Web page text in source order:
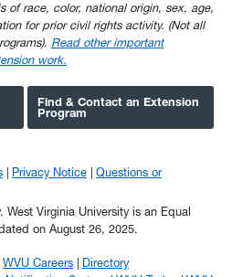
of race, color, national origin, sex, age,
for prior civil rights activity. (Not all
Read other important
work.
Find & Contact an Extension
Program
Privacy Notice
Questions or
Virginia University is an Equal
on August 26, 2025.
WVU Careers
Directory